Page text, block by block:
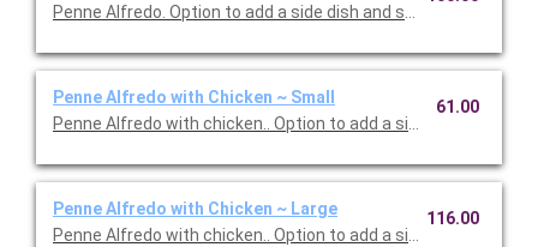
Penne Alfredo. Option to add a side dish and salad. Serves 10.
Penne Alfredo with Chicken ~ Small
Penne Alfredo with chicken.. Option to add a side dish and
61.00
Penne Alfredo with Chicken ~ Large
Penne Alfredo with chicken.. Option to add a side dish and
116.00